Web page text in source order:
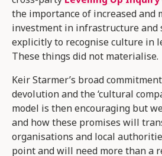
the importance of increased and
investment in infrastructure and
explicitly to recognise culture in
These things did not materialise.
Keir Starmer’s broad
devolution and the ‘cultural
model is then encouraging but
and how these promises will
organisations and local
point and will need more than a